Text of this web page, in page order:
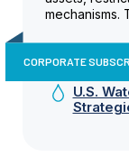
mechanisms.
CORPORATE
U.S.